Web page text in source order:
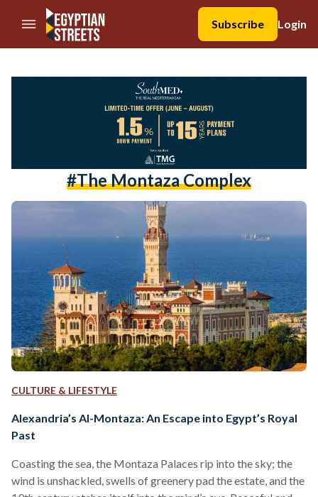
//Skip to content
Subscribe
Login
#The Montaza Complex
CULTURE & LIFESTYLE
Alexandria’s Al-Montaza: An Escape into Egypt’s Royal
Past
Coasting the sea, the Montaza Palaces rip into the sky; the
wind is unshackled, swells of greenery pad the estate, and the